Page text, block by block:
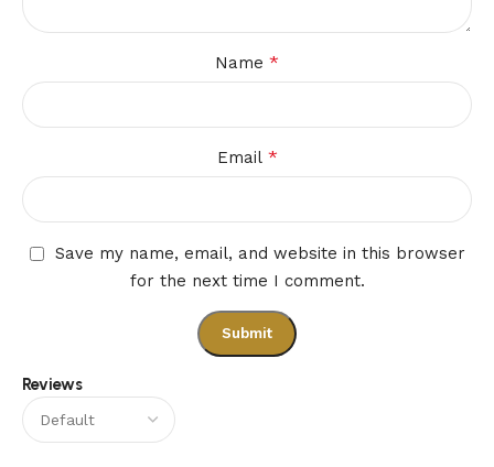
Reviews
Name *
Email *
Save my name, email, and website in this browser
for the next time I comment.